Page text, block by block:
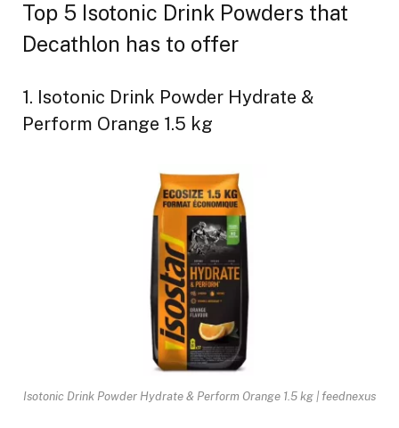
Top 5 Isotonic Drink Powders that
Decathlon has to offer
1. Isotonic Drink Powder Hydrate &
Perform Orange 1.5 kg
Isotonic Drink Powder Hydrate & Perform Orange 1.5 kg | feednexus